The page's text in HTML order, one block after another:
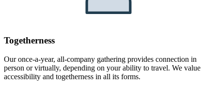
Togetherness
Our once-a-year, all-company gathering provides connection in
person or virtually, depending on your ability to travel. We value
accessibility and togetherness in all its forms.